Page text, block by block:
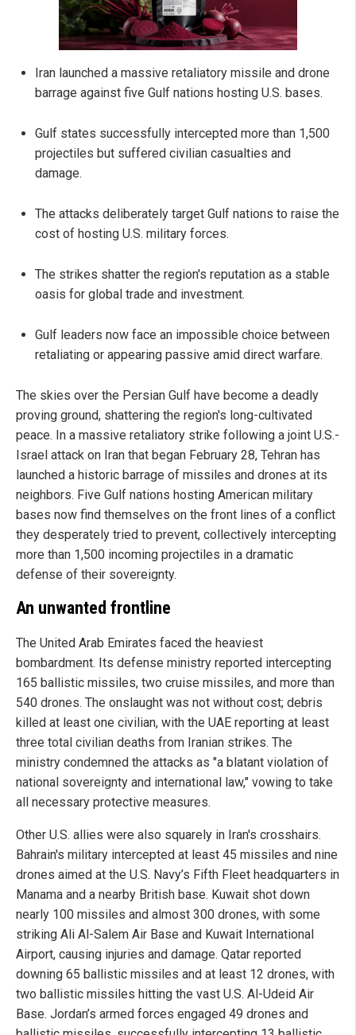
Iran launched a massive retaliatory missile and drone
barrage against five Gulf nations hosting U.S. bases.
Gulf states successfully intercepted more than 1,500
projectiles but suffered civilian casualties and
damage.
The attacks deliberately target Gulf nations to raise the
cost of hosting U.S. military forces.
The strikes shatter the region's reputation as a stable
oasis for global trade and investment.
Gulf leaders now face an impossible choice between
retaliating or appearing passive amid direct warfare.
The skies over the Persian Gulf have become a deadly
proving ground, shattering the region's long-cultivated
peace. In a massive retaliatory strike following a joint U.S.-
Israel attack on Iran that began February 28, Tehran has
launched a historic barrage of missiles and drones at its
neighbors. Five Gulf nations hosting American military
bases now find themselves on the front lines of a conflict
they desperately tried to prevent, collectively intercepting
more than 1,500 incoming projectiles in a dramatic
defense of their sovereignty.
An unwanted frontline
The United Arab Emirates faced the heaviest
bombardment. Its defense ministry reported intercepting
165 ballistic missiles, two cruise missiles, and more than
540 drones. The onslaught was not without cost; debris
killed at least one civilian, with the UAE reporting at least
three total civilian deaths from Iranian strikes. The
ministry condemned the attacks as "a blatant violation of
national sovereignty and international law," vowing to take
all necessary protective measures.
Other U.S. allies were also squarely in Iran's crosshairs.
Bahrain's military intercepted at least 45 missiles and nine
drones aimed at the U.S. Navy’s Fifth Fleet headquarters in
Manama and a nearby British base. Kuwait shot down
nearly 100 missiles and almost 300 drones, with some
striking Ali Al-Salem Air Base and Kuwait International
Airport, causing injuries and damage. Qatar reported
downing 65 ballistic missiles and at least 12 drones, with
two ballistic missiles hitting the vast U.S. Al-Udeid Air
Base. Jordan’s armed forces engaged 49 drones and